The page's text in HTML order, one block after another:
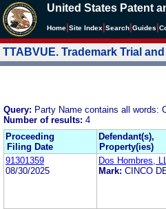
United States Patent
Home Site Index Search Guides
TTABVUE. Trademark Trial
Query: Party Name contains all words:
Number of results: 4
Proceeding
Filing Date
Defendant(s),
Property(ies)
91301359
08/30/2025
Dos Hombres,
Mark: CINCO